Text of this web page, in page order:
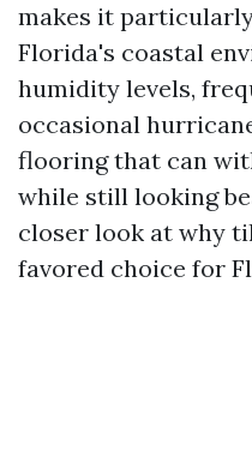
makes it
Florida's coastal
humidity levels,
occasional
flooring that can
while still looking
closer look at why
favored choice for